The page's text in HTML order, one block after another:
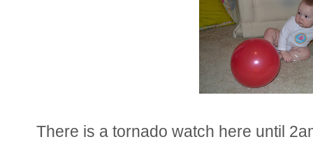
There is a tornado watch here until